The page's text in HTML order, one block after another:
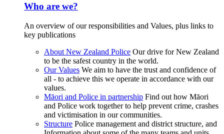
Who are we?
An overview of our responsibilities and Values, plus links to
key publications
About New Zealand Police Our drive for New Zealand
to be the safest country in the world.
Our Values We aim to have the trust and confidence of
all - to achieve this we operate in accordance with our
values.
Māori and Police in partnership Find out how Māori
and Police work together to help prevent crime, crashes
and victimisation in our communities.
Structure Police management and district structure, and